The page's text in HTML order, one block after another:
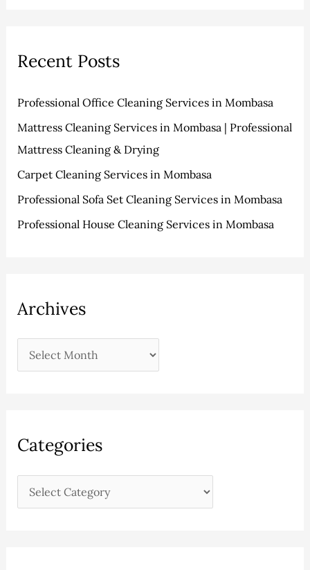
c
f
o
r
:
Recent Posts
Professional Office Cleaning Services in Mombasa
Mattress Cleaning Services in Mombasa | Professional
Mattress Cleaning & Drying
Carpet Cleaning Services in Mombasa
Professional Sofa Set Cleaning Services in Mombasa
Professional House Cleaning Services in Mombasa
Archives
s
Categories
i
s